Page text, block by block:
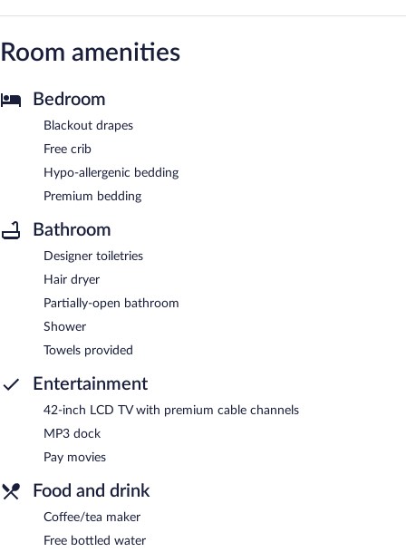
Room amenities
Bedroom
Blackout drapes
Free crib
Hypo-allergenic bedding
Premium bedding
Bathroom
Designer toiletries
Hair dryer
Partially-open bathroom
Shower
Towels provided
Entertainment
42-inch LCD TV with premium cable channels
MP3 dock
Pay movies
Food and drink
Coffee/tea maker
Free bottled water